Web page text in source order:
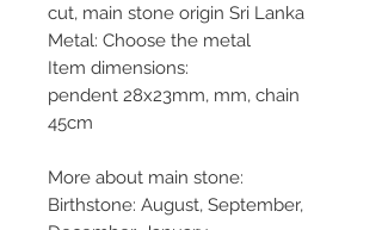
cut, main stone origin Sri Lanka
Metal: Choose the metal
Item dimensions:
pendent 28x23mm, mm, chain
45cm
More about main stone:
Birthstone: August, September,